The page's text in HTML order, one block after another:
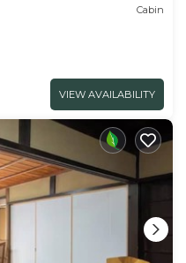
Cabin
VIEW AVAILABILITY